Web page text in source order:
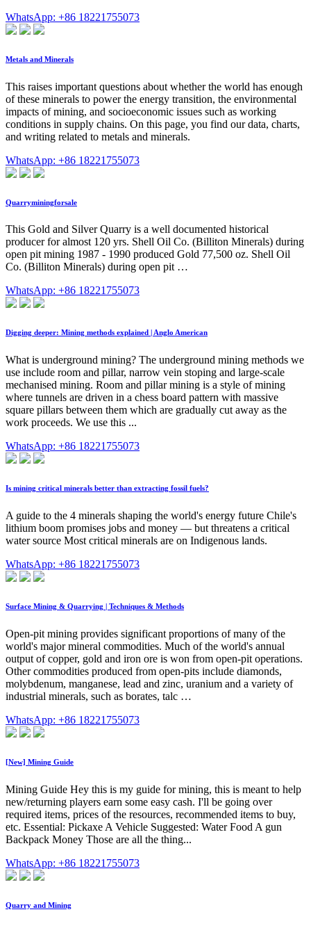
WhatsApp: +86 18221755073
Metals and Minerals
This raises important questions about whether the world has enough
of these minerals to power the energy transition, the environmental
impacts of mining, and socioeconomic issues such as working
conditions in supply chains. On this page, you find our data, charts,
and writing related to metals and minerals.
WhatsApp: +86 18221755073
Quarryminingforsale
This Gold and Silver Quarry is a well documented historical
producer for almost 120 yrs. Shell Oil Co. (Billiton Minerals) during
open pit mining 1987 - 1990 produced Gold 77,500 oz. Shell Oil
Co. (Billiton Minerals) during open pit …
WhatsApp: +86 18221755073
Digging deeper: Mining methods explained | Anglo American
What is underground mining? The underground mining methods we
use include room and pillar, narrow vein stoping and large-scale
mechanised mining. Room and pillar mining is a style of mining
where tunnels are driven in a chess board pattern with massive
square pillars between them which are gradually cut away as the
work proceeds. We use this ...
WhatsApp: +86 18221755073
Is mining critical minerals better than extracting fossil fuels?
A guide to the 4 minerals shaping the world's energy future Chile's
lithium boom promises jobs and money — but threatens a critical
water source Most critical minerals are on Indigenous lands.
WhatsApp: +86 18221755073
Surface Mining & Quarrying | Techniques & Methods
Open-pit mining provides significant proportions of many of the
world's major mineral commodities. Much of the world's annual
output of copper, gold and iron ore is won from open-pit operations.
Other commodities produced from open-pits include diamonds,
molybdenum, manganese, lead and zinc, uranium and a variety of
industrial minerals, such as borates, talc …
WhatsApp: +86 18221755073
[New] Mining Guide
Mining Guide Hey this is my guide for mining, this is meant to help
new/returning players earn some easy cash. I'll be going over
required items, prices of the resources, recommended items to buy,
etc. Essential: Pickaxe A Vehicle Suggested: Water Food A gun
Backpack Money Those are all the thing...
WhatsApp: +86 18221755073
Quarry and Mining